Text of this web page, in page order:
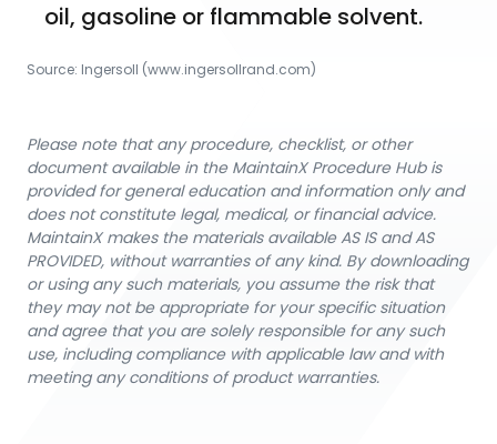
oil, gasoline or flammable solvent.
Source: Ingersoll (www.ingersollrand.com)
Please note that any procedure, checklist, or other
document available in the MaintainX Procedure Hub is
provided for general education and information only and
does not constitute legal, medical, or financial advice.
MaintainX makes the materials available AS IS and AS
PROVIDED, without warranties of any kind. By downloading
or using any such materials, you assume the risk that
they may not be appropriate for your specific situation
and agree that you are solely responsible for any such
use, including compliance with applicable law and with
meeting any conditions of product warranties.